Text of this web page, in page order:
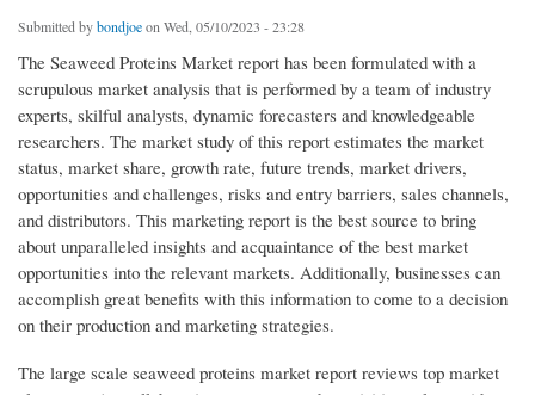
Submitted bybondjoeon Wed, 05/10/2023 - 23:28
The Seaweed Proteins Market report has been formulated with a
scrupulous market analysis that is performed by a team of industry
experts, skilful analysts, dynamic forecasters and knowledgeable
researchers. The market study of this report estimates the market
status, market share, growth rate, future trends, market drivers,
opportunities and challenges, risks and entry barriers, sales channels,
and distributors. This marketing report is the best source to bring
about unparalleled insights and acquaintance of the best market
opportunities into the relevant markets. Additionally, businesses can
accomplish great benefits with this information to come to a decision
on their production and marketing strategies.
The large scale seaweed proteins market report reviews top market